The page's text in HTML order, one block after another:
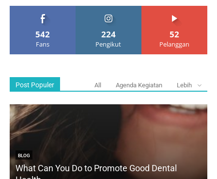
542
Fans
224
Pengikut
52
Pelanggan
Post Populer All Agenda Kegiatan Lebih
BLOG
What Can You Do to Promote Good Dental